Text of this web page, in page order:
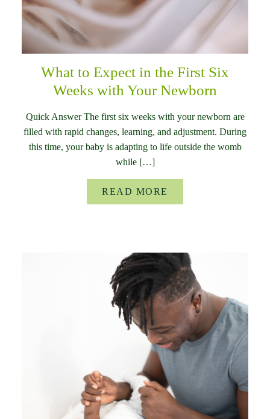
What to Expect in the First Six
Weeks with Your Newborn
Quick Answer The first six weeks with your newborn are
filled with rapid changes, learning, and adjustment. During
this time, your baby is adapting to life outside the womb
while […]
READ MORE